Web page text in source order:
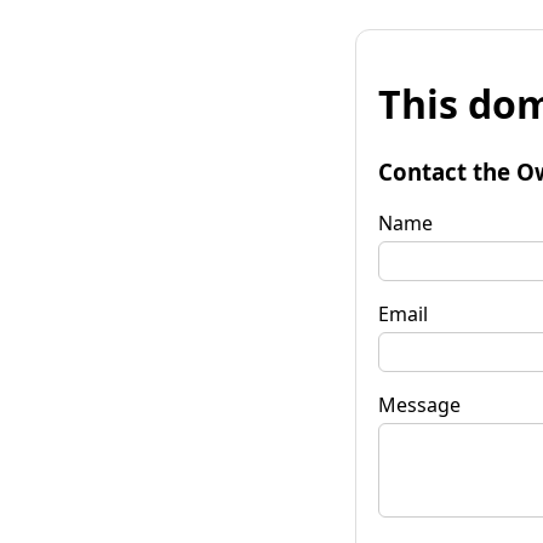
This
Contact the
Name
Email
Message